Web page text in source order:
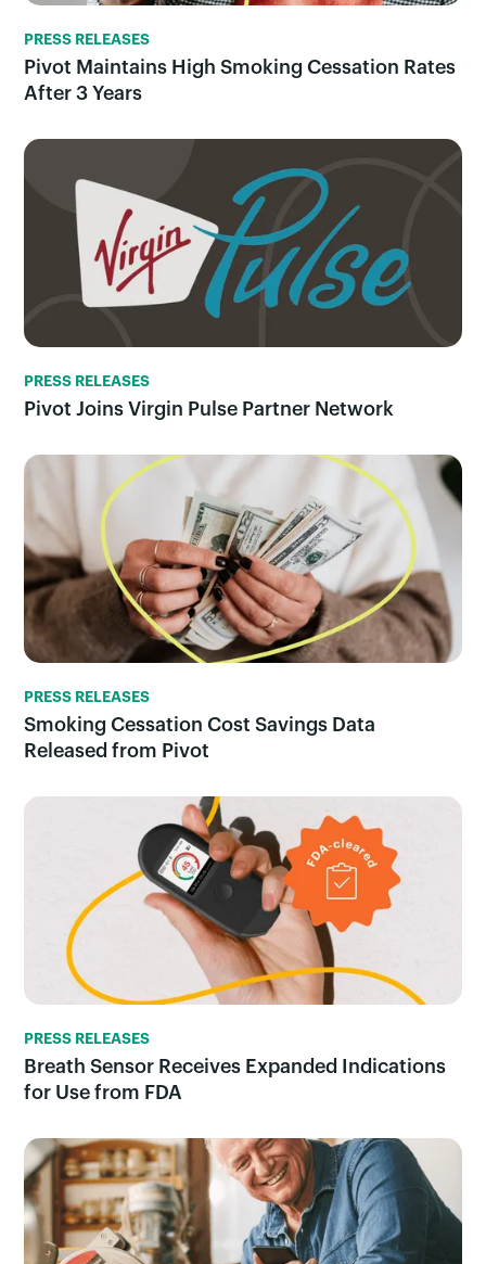
PRESS RELEASES
Pivot Maintains High Smoking Cessation Rates
After 3 Years
PRESS RELEASES
Pivot Joins Virgin Pulse Partner Network
PRESS RELEASES
Smoking Cessation Cost Savings Data
Released from Pivot
PRESS RELEASES
Breath Sensor Receives Expanded Indications
for Use from FDA